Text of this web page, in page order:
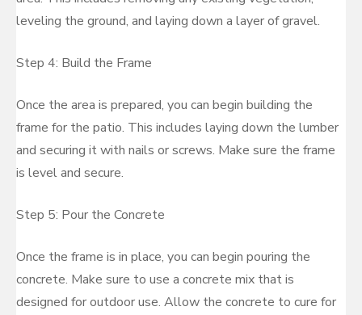
leveling the ground, and laying down a layer of gravel.
Step 4: Build the Frame
Once the area is prepared, you can begin building the
frame for the patio. This includes laying down the lumber
and securing it with nails or screws. Make sure the frame
is level and secure.
Step 5: Pour the Concrete
Once the frame is in place, you can begin pouring the
concrete. Make sure to use a concrete mix that is
designed for outdoor use. Allow the concrete to cure for